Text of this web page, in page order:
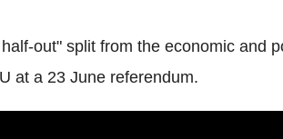
out" split from the economic and
at a 23 June referendum.